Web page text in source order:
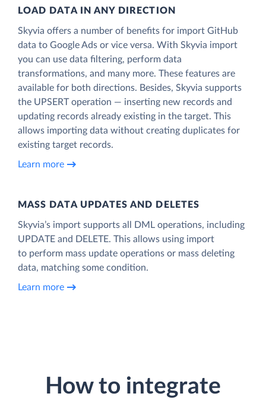
LOAD DATA IN ANY DIRECTION
Skyvia offers a number of benefits for import GitHub
data to Google Ads or vice versa. With Skyvia import
you can use data filtering, perform data
transformations, and many more. These features are
available for both directions. Besides, Skyvia supports
the UPSERT operation — inserting new records and
updating records already existing in the target. This
allows importing data without creating duplicates for
existing target records.
Learn more
MASS DATA UPDATES AND DELETES
Skyvia’s import supports all DML operations, including
UPDATE and DELETE. This allows using import
to perform mass update operations or mass deleting
data, matching some condition.
Learn more
How to integrate